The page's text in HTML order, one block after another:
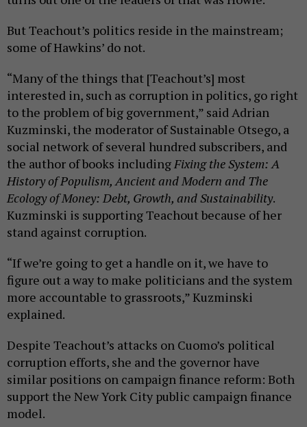
But Teachout’s politics reside in the mainstream;
some of Hawkins’ do not.
“Many of the things that [Teachout’s] most
interested in, such as corruption in politics, go right
to the problem of big government,” said Adrian
Kuzminski, the moderator of Sustainable Otsego, a
social network of several hundred subscribers, and
the author of books includingFixing the System: A
History of Populism, Ancient and Modern and The
Ecology of Money: Debt, Growth, and Sustainability.
Kuzminski is supporting Teachout because of her
stand against corruption.
“If we’re going to get a handle on it, we have to
figure out a way to make politicians and the system
more accountable to grassroots,” Kuzminski
explained.
Despite Teachout’s attacks on Cuomo’s political
corruption efforts, she and the governor have
similar positions on campaign finance reform: Both
support the New York City public campaign finance
model.